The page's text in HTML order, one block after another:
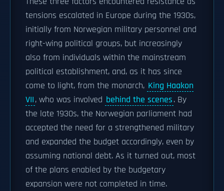
tensions escalated in Europe during the 1930s,
initially from Norwegian military personnel and
right-wing political groups, but increasingly
also from individuals within the mainstream
political establishment, and, as it has since
come to light, from the monarch, King Haakon
VII, who was involved behind the scenes. By
the late 1930s, the Norwegian parliament had
accepted the need for a strengthened military
and expanded the budget accordingly, even by
assuming national debt. As it turned out, most
of the plans enabled by the budgetary
expansion were not completed in time.